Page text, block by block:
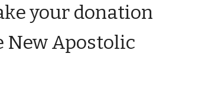
your donation
New Apostolic